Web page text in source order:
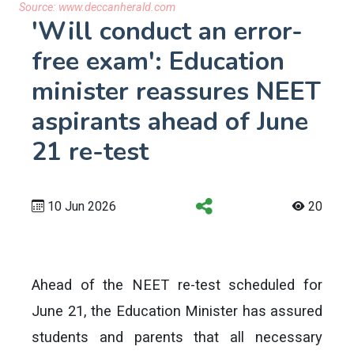
Source: www.deccanherald.com
'Will conduct an error-
free exam': Education
minister reassures NEET
aspirants ahead of June
21 re-test
10 Jun 2026 20
Ahead of the NEET re-test scheduled for
June 21, the Education Minister has assured
students and parents that all necessary